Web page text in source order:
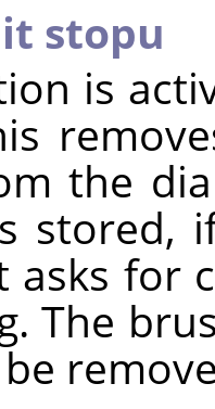
stopu
is
the
stored,
asks for
The